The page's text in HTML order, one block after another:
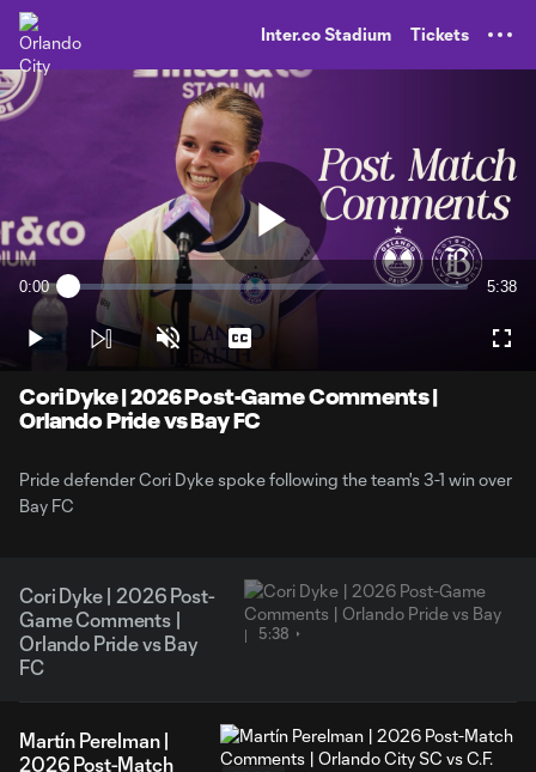
Inter.co Stadium Tickets
Play
Video
Current
0:00 Loaded:
2.91%
5:38
Play Unmute Captions
Cori Dyke | 2026 Post-Game Comments |
Orlando Pride vs Bay FC
Pride defender Cori Dyke spoke following the team's 3-1 win over
Bay FC
Cori Dyke | 2026 Post-
Game Comments |
Orlando Pride vs Bay
FC
5:38
Martín Perelman |
2026 Post-Match